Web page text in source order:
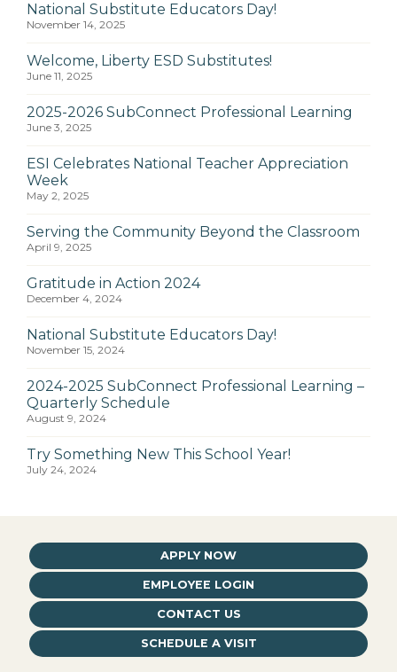
National Substitute Educators Day!
November 14, 2025
Welcome, Liberty ESD Substitutes!
June 11, 2025
2025-2026 SubConnect Professional Learning
June 3, 2025
ESI Celebrates National Teacher Appreciation
Week
May 2, 2025
Serving the Community Beyond the Classroom
April 9, 2025
Gratitude in Action 2024
December 4, 2024
National Substitute Educators Day!
November 15, 2024
2024-2025 SubConnect Professional Learning –
Quarterly Schedule
August 9, 2024
Try Something New This School Year!
July 24, 2024
APPLY NOW
EMPLOYEE LOGIN
CONTACT US
SCHEDULE A VISIT